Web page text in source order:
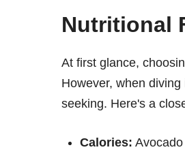
Nutritional
At first glance,
However, when
seeking. Here's a
Calories: